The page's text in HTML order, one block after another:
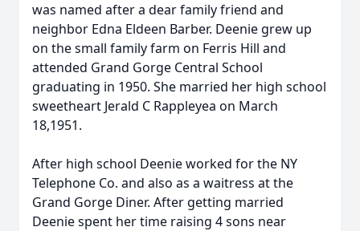
was named after a dear family friend and
neighbor Edna Eldeen Barber. Deenie grew up
on the small family farm on Ferris Hill and
attended Grand Gorge Central School
graduating in 1950. She married her high school
sweetheart Jerald C Rappleyea on March
18,1951.
After high school Deenie worked for the NY
Telephone Co. and also as a waitress at the
Grand Gorge Diner. After getting married
Deenie spent her time raising 4 sons near